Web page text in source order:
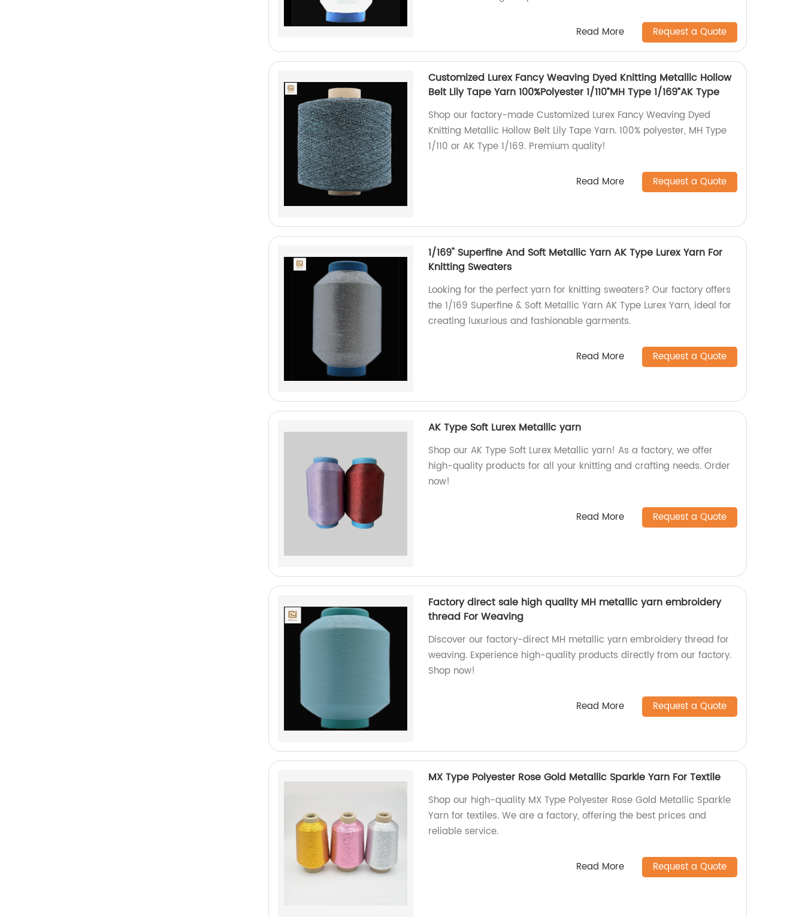
Read More Request a Quote
Customized Lurex Fancy Weaving Dyed Knitting Metallic Hollow
Belt Lily Tape Yarn 100%Polyester 1/110”MH Type 1/169”AK Type
Shop our factory-made Customized Lurex Fancy Weaving Dyed
Knitting Metallic Hollow Belt Lily Tape Yarn. 100% polyester, MH Type
1/110 or AK Type 1/169. Premium quality!
Read More Request a Quote
1/169" Superfine And Soft Metallic Yarn AK Type Lurex Yarn For
Knitting Sweaters
Looking for the perfect yarn for knitting sweaters? Our factory offers
the 1/169 Superfine & Soft Metallic Yarn AK Type Lurex Yarn, ideal for
creating luxurious and fashionable garments.
Read More Request a Quote
AK Type Soft Lurex Metallic yarn
Shop our AK Type Soft Lurex Metallic yarn! As a factory, we offer
high-quality products for all your knitting and crafting needs. Order
now!
Read More Request a Quote
Factory direct sale high quality MH metallic yarn embroidery
thread For Weaving
Discover our factory-direct MH metallic yarn embroidery thread for
weaving. Experience high-quality products directly from our factory.
Shop now!
Read More Request a Quote
MX Type Polyester Rose Gold Metallic Sparkle Yarn For Textile
Shop our high-quality MX Type Polyester Rose Gold Metallic Sparkle
Yarn for textiles. We are a factory, offering the best prices and
reliable service.
Read More Request a Quote